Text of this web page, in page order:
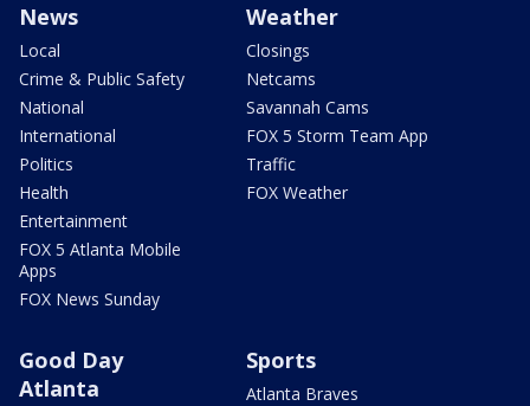
News
Local
Crime & Public Safety
National
International
Politics
Health
Entertainment
FOX 5 Atlanta Mobile
Apps
FOX News Sunday
Weather
Closings
Netcams
Savannah Cams
FOX 5 Storm Team App
Traffic
FOX Weather
Good Day
Atlanta
Sports
Atlanta Braves